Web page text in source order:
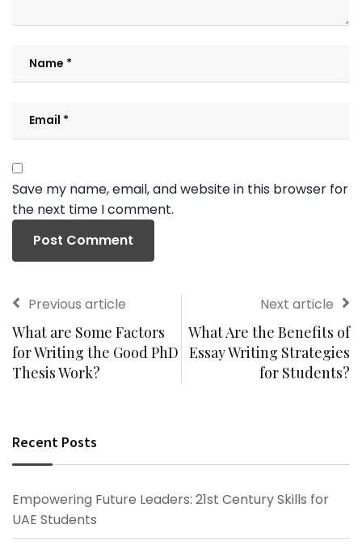
Save my name, email, and website in this browser for
the next time I comment.
Previous article
What are Some Factors
for Writing the Good PhD
Thesis Work?
Next article
What Are the Benefits of
Essay Writing Strategies
for Students?
Recent Posts
Empowering Future Leaders: 21st Century Skills for
UAE Students